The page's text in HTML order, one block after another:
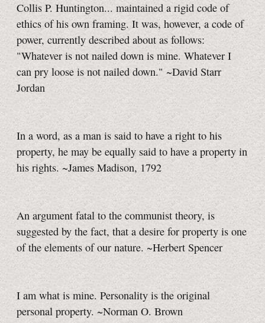
Collis P. Huntington... maintained a rigid code of
ethics of his own framing. It was, however, a code of
power, currently described about as follows:
"Whatever is not nailed down is mine. Whatever I
can pry loose is not nailed down." ~David Starr
Jordan
In a word, as a man is said to have a right to his
property, he may be equally said to have a property in
his rights. ~James Madison, 1792
An argument fatal to the communist theory, is
suggested by the fact, that a desire for property is one
of the elements of our nature. ~Herbert Spencer
I am what is mine. Personality is the original
personal property. ~Norman O. Brown